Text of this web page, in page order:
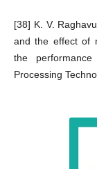
[38] K. V.
and the effect of
the
Processing